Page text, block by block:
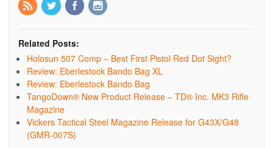
Related Posts:
Holosun 507 Comp – Best First Pistol Red Dot Sight?
Review: Eberlestock Bando Bag XL
Review: Eberlestock Bando Bag
TangoDown® New Product Release – TD® Inc. MK3 Rifle
Magazine
Vickers Tactical Steel Magazine Release for G43X/G48
(GMR-007S)